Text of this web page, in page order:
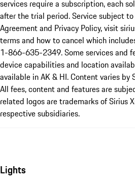
services require a subscription, each
after the trial period. Service subject
Agreement and Privacy Policy, visit
terms and how to cancel which
1-866-635-2349. Some services and
device capabilities and location
available in AK & HI. Content varies by
All fees, content and features are
related logos are trademarks of Sirius
respective subsidiaries.
Lights